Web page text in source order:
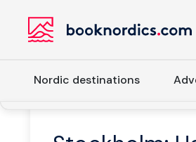
Nordic destinations